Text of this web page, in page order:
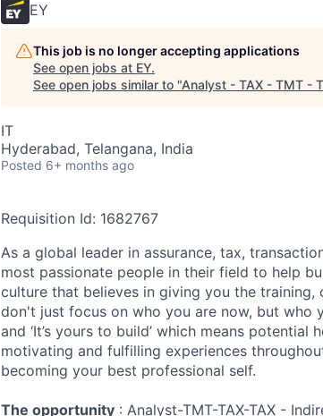
EY
This job is no longer accepting applications
See open jobs at EY.
See open jobs similar to "Analyst - TAX - TMT -
IT
Hyderabad, Telangana, India
Posted 6+ months ago
Requisition Id: 1682767
As a global leader in assurance, tax,
most passionate people in their field to help
culture that believes in giving you the
don't just focus on who you are now, but who
and ‘It’s yours to build’ which means
motivating and fulfilling experiences
becoming your best professional self.
The opportunity : Analyst-TMT-TAX-TAX -